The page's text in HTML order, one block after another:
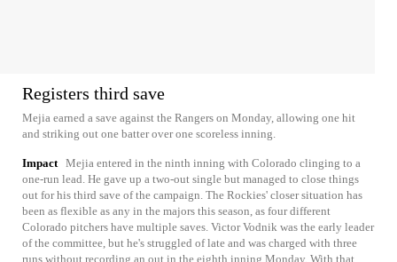
Registers third save
Mejia earned a save against the Rangers on Monday, allowing one hit
and striking out one batter over one scoreless inning.
Impact Mejia entered in the ninth inning with Colorado clinging to a
one-run lead. He gave up a two-out single but managed to close things
out for his third save of the campaign. The Rockies' closer situation has
been as flexible as any in the majors this season, as four different
Colorado pitchers have multiple saves. Victor Vodnik was the early leader
of the committee, but he's struggled of late and was charged with three
runs without recording an out in the eighth inning Monday. With that